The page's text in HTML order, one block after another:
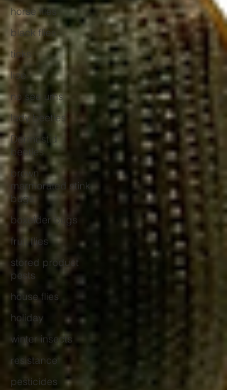
horse flies
black flies
ticks
lice
no see ums
lady beetles
Dermestid
beetles
brown
marmorated stink
bugs
boxelder bugs
fruit flies
stored product
pests
house flies
holiday
winter insects
resistance
pesticides